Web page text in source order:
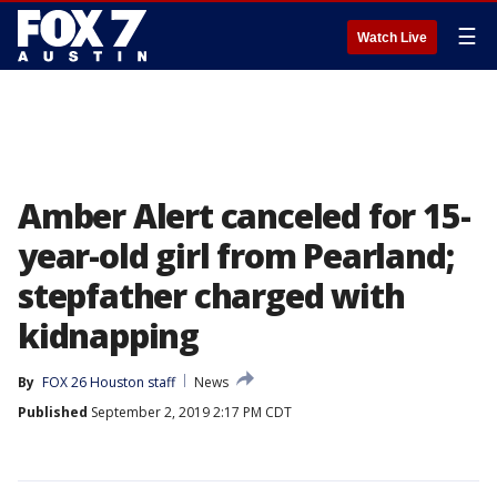
Watch Live ☰
Amber Alert canceled for 15-
year-old girl from Pearland;
stepfather charged with
kidnapping
By FOX 26 Houston staff
News
Published September 2, 2019 2:17 PM CDT